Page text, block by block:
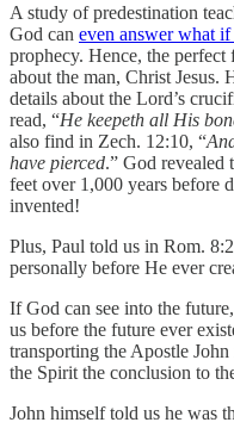
A study of predestination
God can even answer what if
prophecy. Hence, the
about the man, Christ Jesus.
details about the Lord’s
read, “He keepeth all His
also find in Zech. 12:10, “
have pierced.” God revealed
feet over 1,000 years before
invented!
Plus, Paul told us in Rom.
personally before He ever
If God can see into the
us before the future ever
transporting the Apostle
the Spirit the conclusion to
John himself told us he was